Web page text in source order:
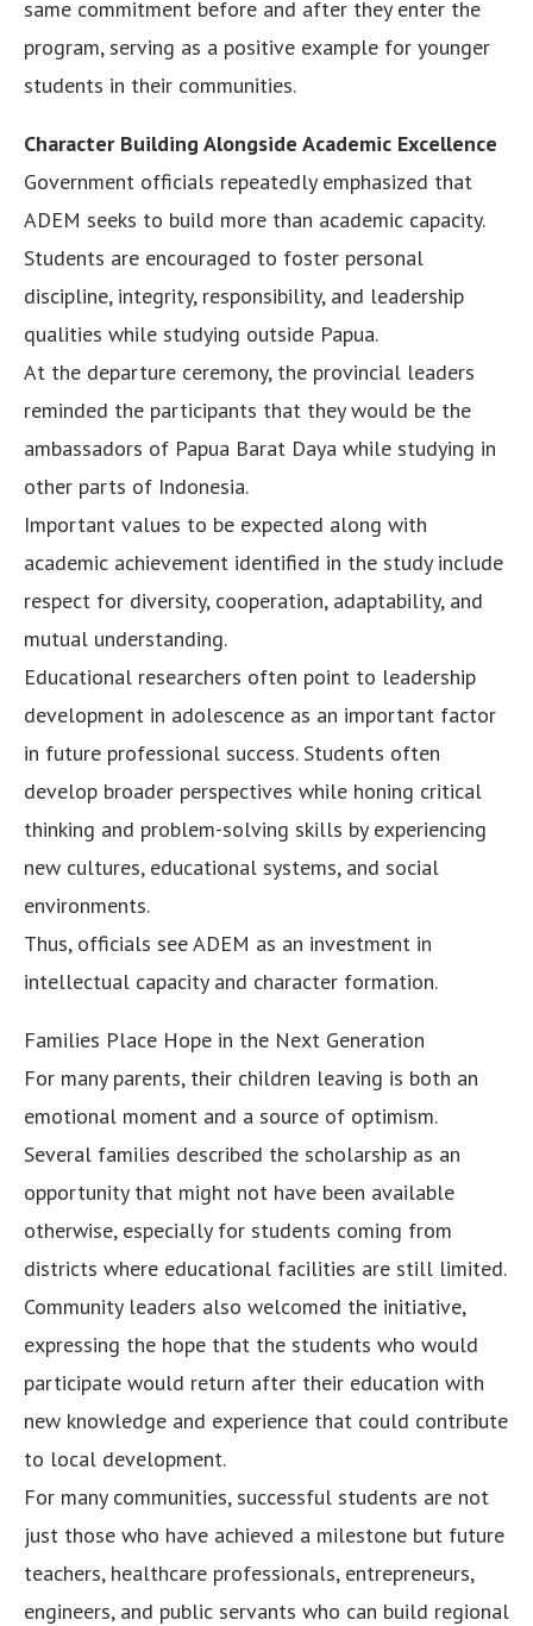
same commitment before and after they enter the
program, serving as a positive example for younger
students in their communities.
Character Building Alongside Academic Excellence
Government officials repeatedly emphasized that
ADEM seeks to build more than academic capacity.
Students are encouraged to foster personal
discipline, integrity, responsibility, and leadership
qualities while studying outside Papua.
At the departure ceremony, the provincial leaders
reminded the participants that they would be the
ambassadors of Papua Barat Daya while studying in
other parts of Indonesia.
Important values to be expected along with
academic achievement identified in the study include
respect for diversity, cooperation, adaptability, and
mutual understanding.
Educational researchers often point to leadership
development in adolescence as an important factor
in future professional success. Students often
develop broader perspectives while honing critical
thinking and problem-solving skills by experiencing
new cultures, educational systems, and social
environments.
Thus, officials see ADEM as an investment in
intellectual capacity and character formation.
Families Place Hope in the Next Generation
For many parents, their children leaving is both an
emotional moment and a source of optimism.
Several families described the scholarship as an
opportunity that might not have been available
otherwise, especially for students coming from
districts where educational facilities are still limited.
Community leaders also welcomed the initiative,
expressing the hope that the students who would
participate would return after their education with
new knowledge and experience that could contribute
to local development.
For many communities, successful students are not
just those who have achieved a milestone but future
teachers, healthcare professionals, entrepreneurs,
engineers, and public servants who can build regional